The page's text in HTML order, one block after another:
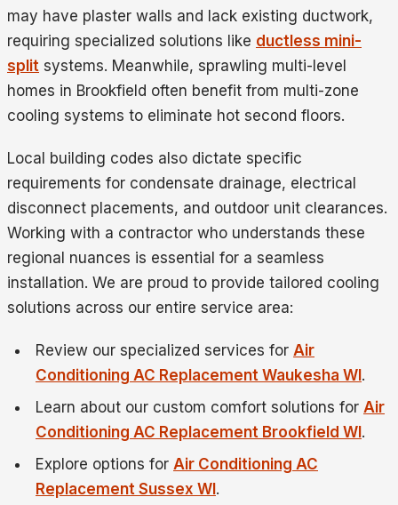
may have plaster walls and lack existing ductwork,
requiring specialized solutions like ductless mini-
split systems. Meanwhile, sprawling multi-level
homes in Brookfield often benefit from multi-zone
cooling systems to eliminate hot second floors.
Local building codes also dictate specific
requirements for condensate drainage, electrical
disconnect placements, and outdoor unit clearances.
Working with a contractor who understands these
regional nuances is essential for a seamless
installation. We are proud to provide tailored cooling
solutions across our entire service area:
Review our specialized services for Air
Conditioning AC Replacement Waukesha WI.
Learn about our custom comfort solutions for Air
Conditioning AC Replacement Brookfield WI.
Explore options for Air Conditioning AC
Replacement Sussex WI.